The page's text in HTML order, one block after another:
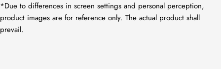
*Due to differences in screen settings and personal perception,
product images are for reference only. The actual product shall
prevail.